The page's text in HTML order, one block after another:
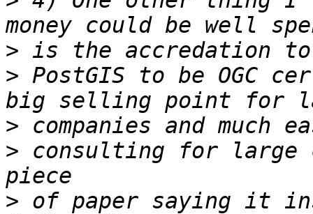
>
> PostGIS to be
>
> consulting for large
> of paper saying it